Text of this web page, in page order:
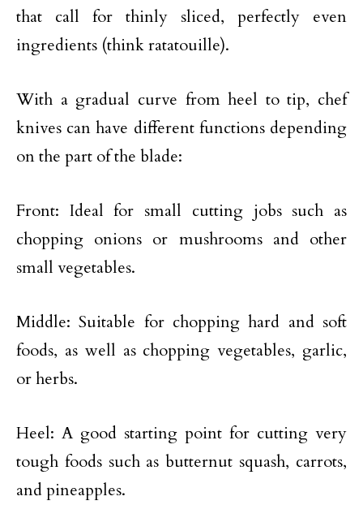
that call for thinly sliced, perfectly even
ingredients (think ratatouille).
With a gradual curve from heel to tip, chef
knives can have different functions depending
on the part of the blade:
Front: Ideal for small cutting jobs such as
chopping onions or mushrooms and other
small vegetables.
Middle: Suitable for chopping hard and soft
foods, as well as chopping vegetables, garlic,
or herbs.
Heel: A good starting point for cutting very
tough foods such as butternut squash, carrots,
and pineapples.